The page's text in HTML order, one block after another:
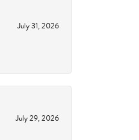
July 31, 2026
July 29, 2026